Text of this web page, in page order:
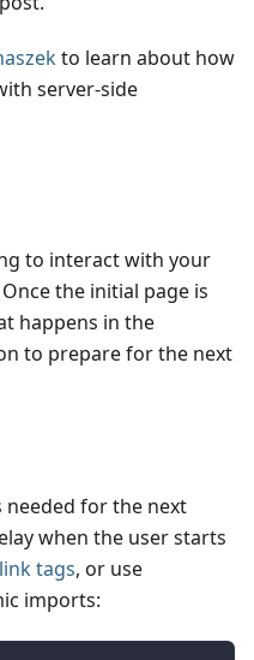
to learn about how
server-side
to interact with your
the initial page is
happens in the
to prepare for the next
needed for the next
when the user starts
tags, or use
imports: